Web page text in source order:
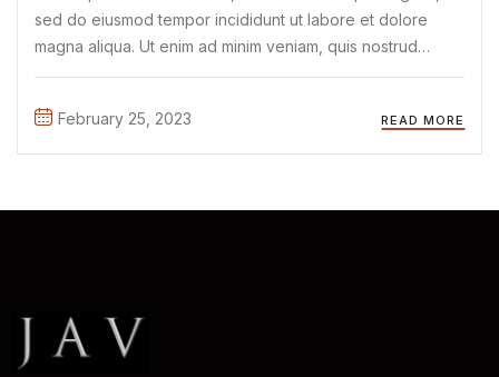
sed do eiusmod tempor incididunt ut labore et dolore
magna aliqua. Ut enim ad minim veniam, quis nostrud
exercitation ullamco laboris nisi ut aliquip ex ea commodo
February 25, 2023
READ MORE